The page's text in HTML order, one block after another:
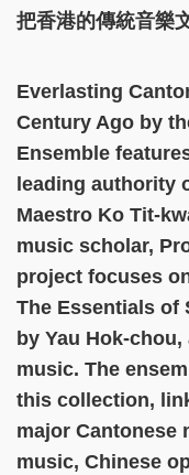
把香港的傳統音樂
Everlasting
Century Ago by
Ensemble
leading authority
Maestro Ko Tit-
music scholar,
project focuses
The Essentials of
by Yau Hok-
music. The
this collection,
major Cantonese
music, Chinese